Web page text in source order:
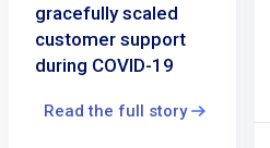
gracefully scaled
customer support
during COVID-19
Read the full story